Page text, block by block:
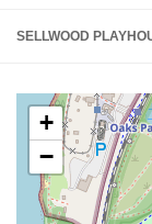
SELLWOOD
+
−